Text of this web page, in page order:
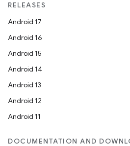
RELEASES
Android 17
Android 16
Android 15
Android 14
Android 13
Android 12
Android 11
DOCUMENTATION AND